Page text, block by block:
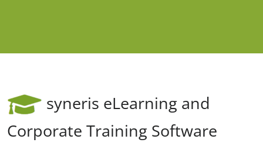
syneris eLearning and
Corporate Training Software